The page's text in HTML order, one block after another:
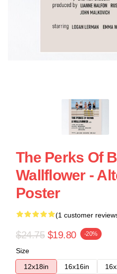
The Perks Of
Wallflower -
Poster
(1 customer
$24.75 $19.80 -20%
Size
12x18in
16x16in